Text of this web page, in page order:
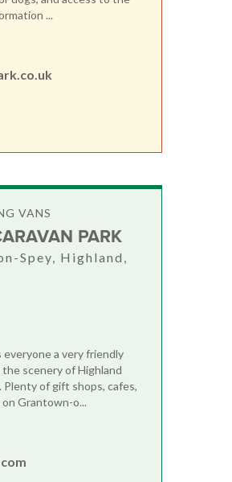
...
VANS
PARK
Spey, Highland,
a very friendly
scenery of Highland
of gift shops, cafes,
Grantown-o...